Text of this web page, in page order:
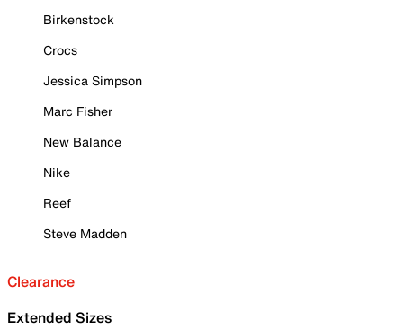
Birkenstock
Crocs
Jessica Simpson
Marc Fisher
New Balance
Nike
Reef
Steve Madden
Clearance
Extended Sizes